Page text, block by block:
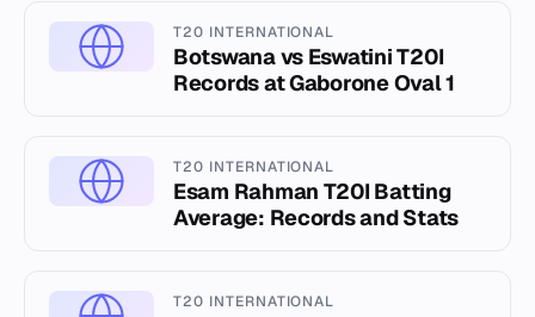
T20 INTERNATIONAL
Botswana vs Eswatini T20I
Records at Gaborone Oval 1
T20 INTERNATIONAL
Esam Rahman T20I Batting
Average: Records and Stats
T20 INTERNATIONAL